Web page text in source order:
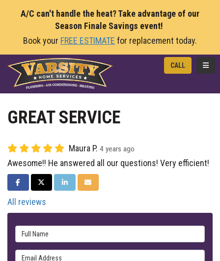
A/C can't handle the heat? Take advantage of our
Season Finale Savings event!
Book your FREE ESTIMATE for replacement today.
CALL
GREAT SERVICE
Maura P. 4 years ago
Awesome!! He answered all our questions! Very efficient!
SHARE ON FACEBOOK
SHARE ON TWITTER
SHARE ON LINKEDIN
SHARE VIA EMAIL
All reviews
Full Name
Email Address